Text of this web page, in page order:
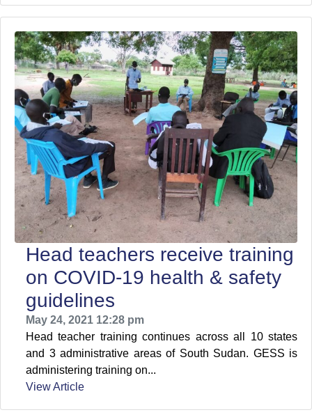
Head teachers receive training
on COVID-19 health & safety
guidelines
May 24, 2021 12:28 pm
Head teacher training continues across all 10 states
and 3 administrative areas of South Sudan. GESS is
administering training on...
View Article